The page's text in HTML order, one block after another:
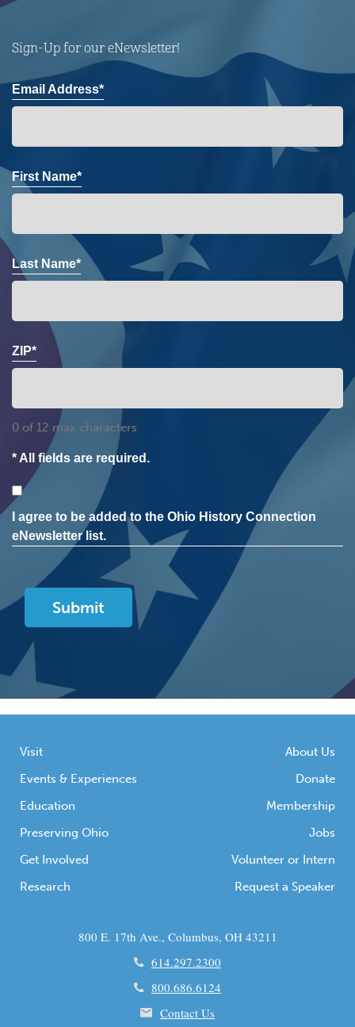
Sign-Up for our eNewsletter!
Email Address*
First Name*
Last Name*
ZIP*
0 of 12 max characters
* All fields are required.
Consent
I agree to be added to the Ohio History Connection
eNewsletter list.
Visit
Events & Experiences
Education
Preserving Ohio
Get Involved
Research
About Us
Donate
Membership
Jobs
Volunteer or Intern
Request a Speaker
800 E. 17th Ave., Columbus, OH 43211
614.297.2300
800.686.6124
Contact Us